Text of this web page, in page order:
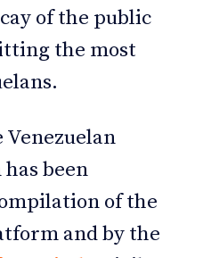
of the public
the most
Venezuelan
been
of the
and by the